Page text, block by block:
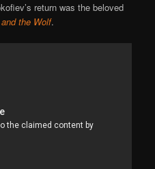
return was the beloved
the Wolf.